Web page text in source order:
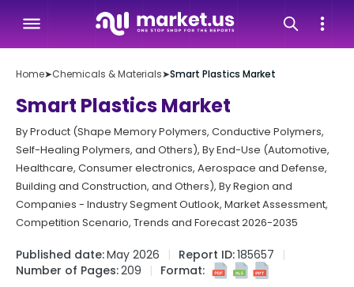
Home➤Chemicals & Materials➤Smart Plastics Market
Smart Plastics Market
By Product (Shape Memory Polymers, Conductive Polymers,
Self-Healing Polymers, and Others), By End-Use (Automotive,
Healthcare, Consumer electronics, Aerospace and Defense,
Building and Construction, and Others), By Region and
Companies - Industry Segment Outlook, Market Assessment,
Competition Scenario, Trends and Forecast 2026-2035
Published date:May 2026 Report ID:185657
Number of Pages:209 Format: